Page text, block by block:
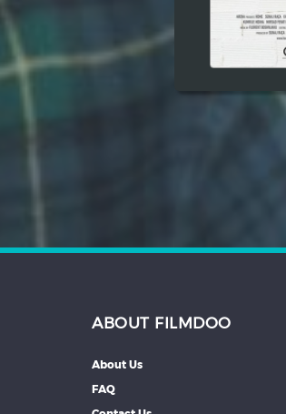
ABOUT FILMDOO
About Us
FAQ